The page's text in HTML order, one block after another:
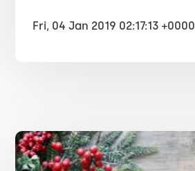
Fri, 04 Jan 2019 02:17:13 +0000